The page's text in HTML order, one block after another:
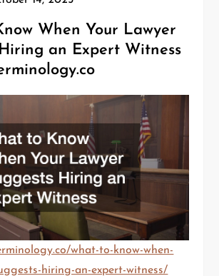
When Your Lawyer
an Expert Witness
what-to-know-when-
hiring-an-expert-witness/